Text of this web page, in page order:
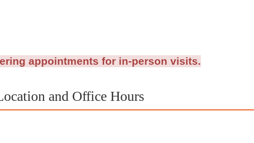
appointments for in-person visits.
and Office Hours